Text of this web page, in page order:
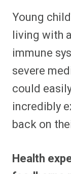
Young
living with
immune
severe
could
incredibly
back on
Health